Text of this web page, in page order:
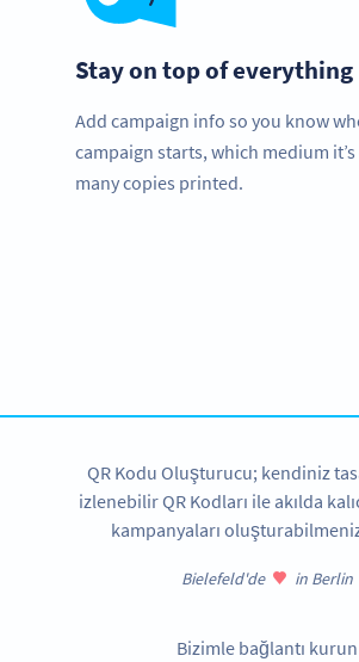
Stay on top of everything
Add campaign info so you know
campaign starts, which medium
many copies printed.
QR Kodu Oluşturucu; kendiniz
izlenebilir QR Kodları ile akılda
kampanyaları
Bielefeld'de in Berlin
Bizimle bağlantı kurun